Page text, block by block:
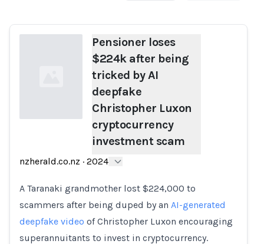
Pensioner loses
$224k after being
tricked by AI
deepfake
Christopher Luxon
cryptocurrency
investment scam
nzherald.co.nz · 2024
A Taranaki grandmother lost $224,000 to
scammers after being duped by an AI-generated
deepfake video of Christopher Luxon encouraging
superannuitants to invest in cryptocurrency.